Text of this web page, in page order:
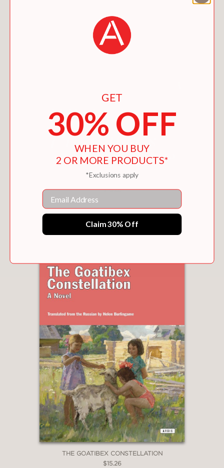
WICKED PLEASURES
$15.26
THE GOATIBEX CONSTELLATION
$15.26
GET
30% OFF
WHEN YOU BUY
2 OR MORE PRODUCTS*
*Exclusions apply
Email
Claim 30% Off